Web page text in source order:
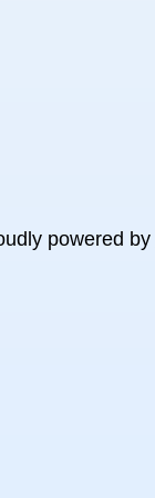
powered by